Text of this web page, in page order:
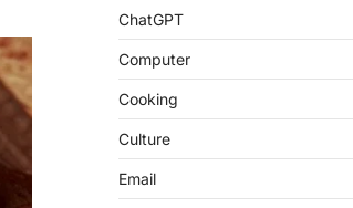
ChatGPT
Computer
Cooking
Culture
Email